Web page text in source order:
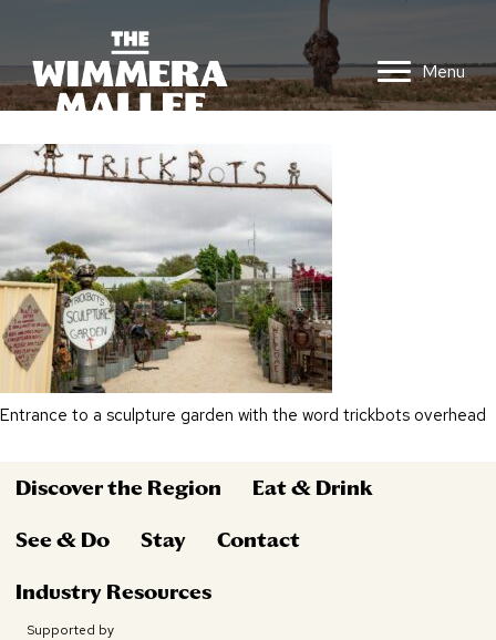
Menu
Entrance to a sculpture garden with the word trickbots overhead
Discover the Region Eat & Drink
See & Do Stay Contact
Industry Resources
Supported by